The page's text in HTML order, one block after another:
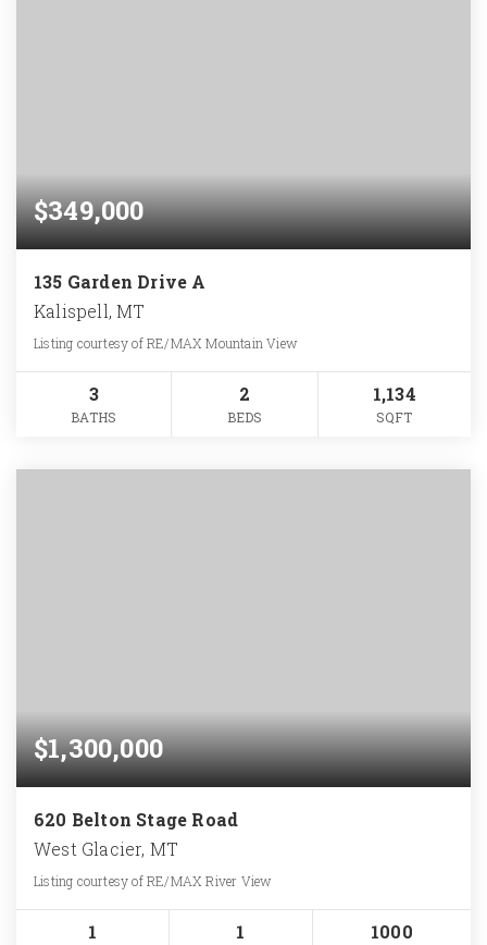
$349,000
135 Garden Drive A
Kalispell, MT
Listing courtesy of RE/MAX Mountain View
3
BATHS
2
BEDS
1,134
SQFT
$1,300,000
620 Belton Stage Road
West Glacier, MT
Listing courtesy of RE/MAX River View
1 1 1000